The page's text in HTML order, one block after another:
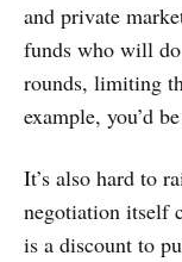
and private
funds who will
rounds, limiting
example, you’d
It’s also hard to
negotiation itself
is a discount to